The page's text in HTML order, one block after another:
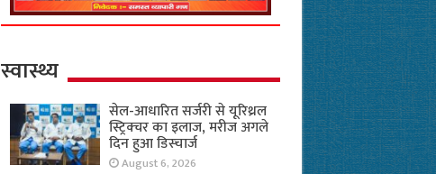
स्वास्थ्य
सेल-आधारित सर्जरी से यूरिथ्रल
स्ट्रिक्चर का इलाज, मरीज अगले
दिन हुआ डिस्चार्ज
August 6, 2026